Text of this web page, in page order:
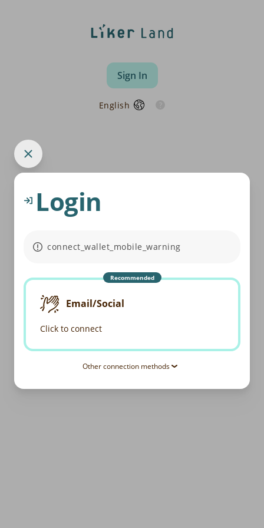
Sign In
English
Login
connect_wallet_mobile_warning
Recommended
Email/Social
Click to connect
Other connection methods